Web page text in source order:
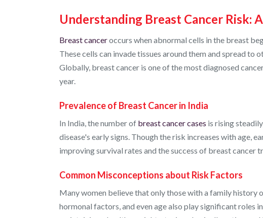
Understanding Breast Cancer Risk:
Breast canceroccurs when abnormal cells in the breast
These cells can invade tissues around them and spread
Globally, breast cancer is one of the most diagnosed
year.
Prevalence of Breast Cancer in India
In India, the number of breast cancer cases is rising
disease's early signs. Though the risk increases with age,
improving survival rates and the success of breast cancer
Common Misconceptions about Risk Factors
Many women believe that only those with a family history
hormonal factors, and even age also play significant roles